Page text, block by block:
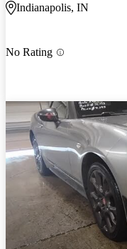
Indianapolis, IN
No Rating